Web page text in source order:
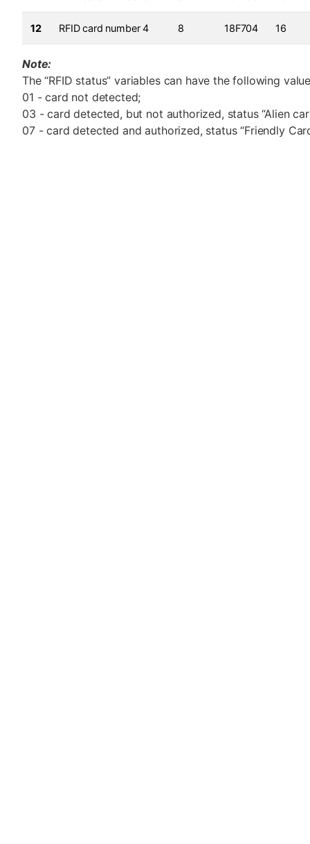
12 RFID card number 4 8 18F704 16
Note:
The “RFID status” variables can have the following
01 - card not detected;
03 - card detected, but not authorized, status “Alien
07 - card detected and authorized, status “Friendly